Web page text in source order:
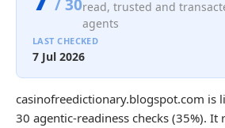
/ 30read, trusted and
agents
LAST CHECKED
7 Jul 2026
casinofreedictionary.blogspot.com is
30 agentic-readiness checks (35%). It